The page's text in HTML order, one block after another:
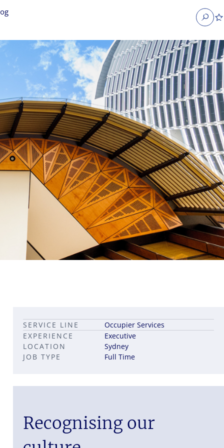
Career pathways in property
Leadership career pathways
Capital Markets roles
JOB TYPE Full Time
SERVICE LINE
Occupier Services
EXPERIENCE
Executive
LOCATION
Sydney
Recognising our
Search
Occupier Services jobsProperty Management jobs
jobsAdministrative jobs
jobs